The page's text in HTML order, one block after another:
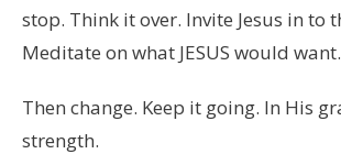
stop. Think it over. Invite Jesus in to
Meditate on what JESUS would want.
Then change. Keep it going. In His
strength.